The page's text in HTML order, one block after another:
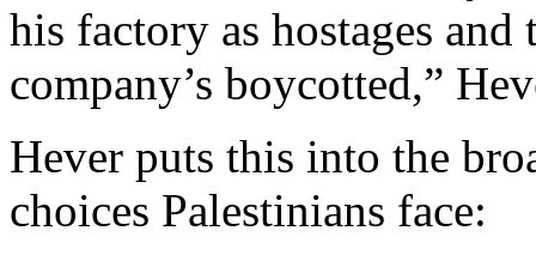
his factory as hostages
company’s boycotted,”
Hever puts this into the
choices Palestinians face: